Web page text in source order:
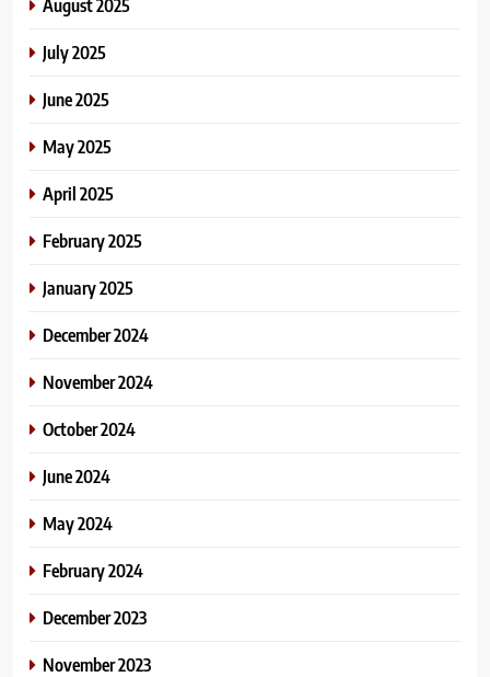
August 2025
July 2025
June 2025
May 2025
April 2025
February 2025
January 2025
December 2024
November 2024
October 2024
June 2024
May 2024
February 2024
December 2023
November 2023